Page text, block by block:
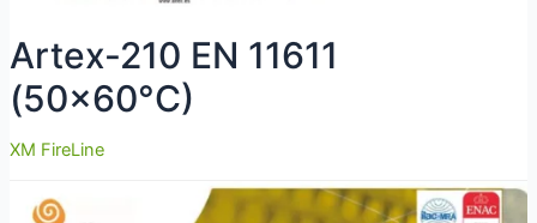
Artex-210 EN 11611
(50×60°C)
XM FireLine